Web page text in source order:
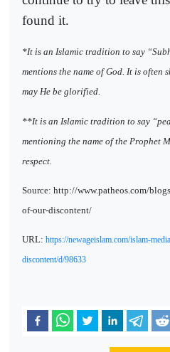
found it.
*It is an Islamic tradition to say
mentions the name of God. It is often
may He be glorified.
**It is an Islamic tradition to say
mentioning the name of the Prophet
respect.
Source: http://www.patheos.com/
of-our-discontent/
URL: https://newageislam.com/islam-
discontent/d/98633